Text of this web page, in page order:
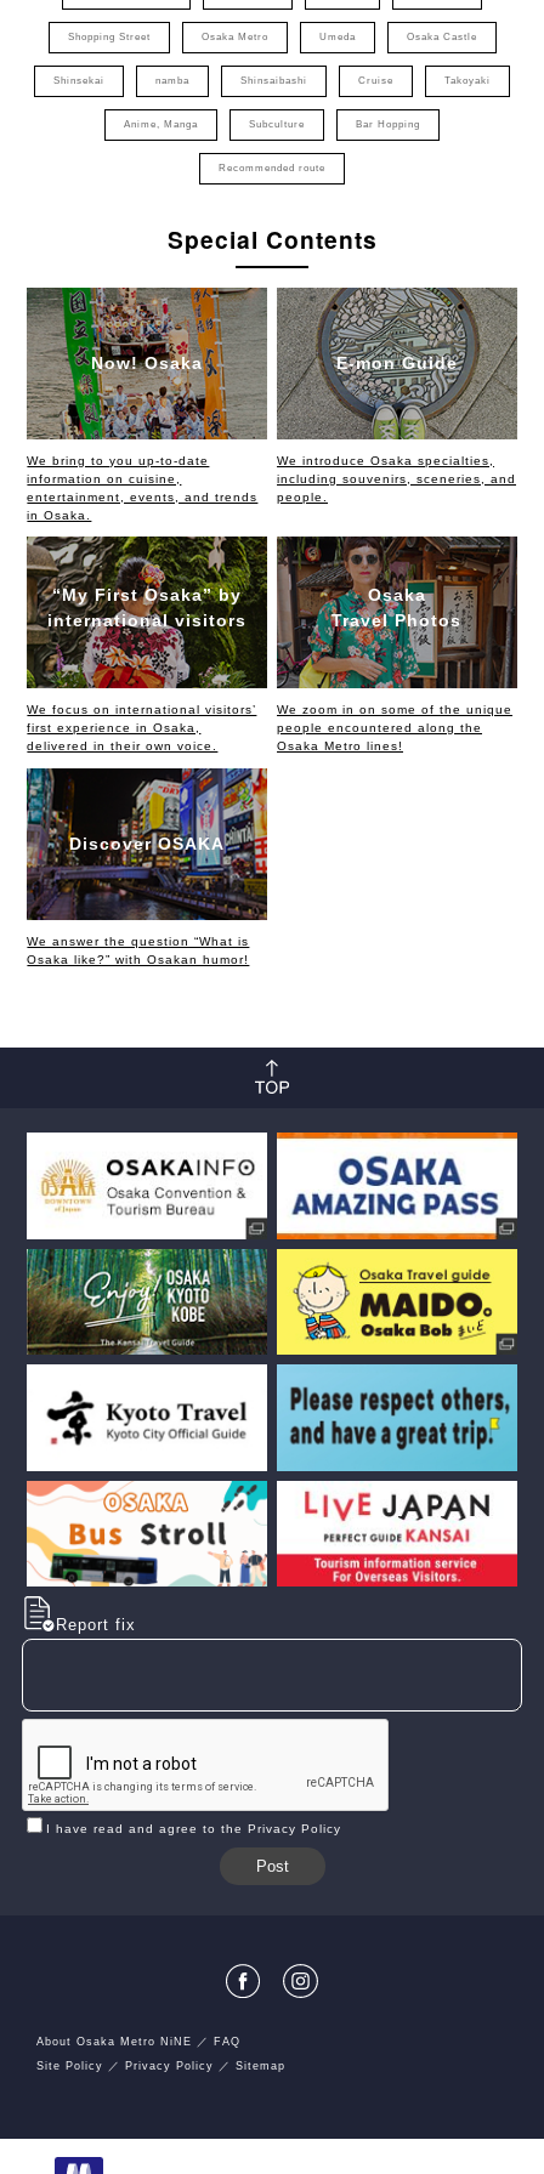
Shopping Street Osaka Metro Umeda Osaka Castle
Shinsekai namba Shinsaibashi Cruise Takoyaki
Anime, Manga Subculture Bar Hopping
Recommended route
Special Contents
Now! Osaka
We bring to you up-to-date
information on cuisine,
entertainment, events, and trends
in Osaka.
E-mon Guide
We introduce Osaka specialties,
including souvenirs, sceneries, and
people.
“My First Osaka” by
international visitors
We focus on international visitors’
first experience in Osaka,
delivered in their own voice.
Osaka
Travel Photos
We zoom in on some of the unique
people encountered along the
Osaka Metro lines!
Discover OSAKA
We answer the question “What is
Osaka like?” with Osakan humor!
Report fix
I have read and agree to the Privacy Policy
About Osaka Metro NiNE
FAQ
Site Policy
Privacy Policy Sitemap